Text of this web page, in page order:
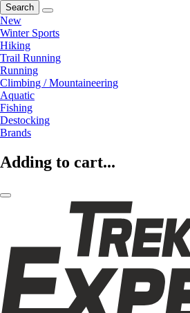
Search
New
Winter Sports
Hiking
Trail Running
Running
Climbing / Mountaineering
Aquatic
Fishing
Destocking
Brands
Adding to cart...